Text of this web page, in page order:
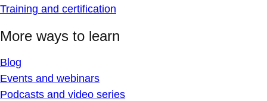
Training and certification
More ways to learn
Blog
Events and webinars
Podcasts and video series